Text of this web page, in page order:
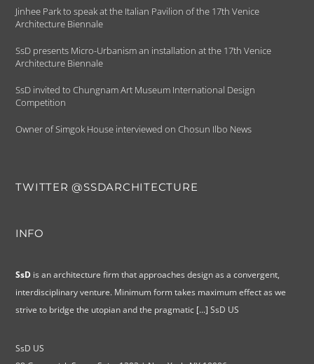
Jinhee Park to speak at the Italian Pavilion of the 17th Venice
Architecture Biennale
SsD presents Micro-Urbanism an installation at the 17th Venice
Architecture Biennale
SsD invited to Chungnam Art Museum International Design
Competition
Owner of Simgok House interviewed on Chosun Ilbo News
TWITTER @SSDARCHITECTURE
INFO
SsD is an architecture firm that approaches design as a convergent,
interdisciplinary venture. Minimum form takes maximum effect as we
strive to bridge the utopian and the pragmatic [...] SsD US
SsD US